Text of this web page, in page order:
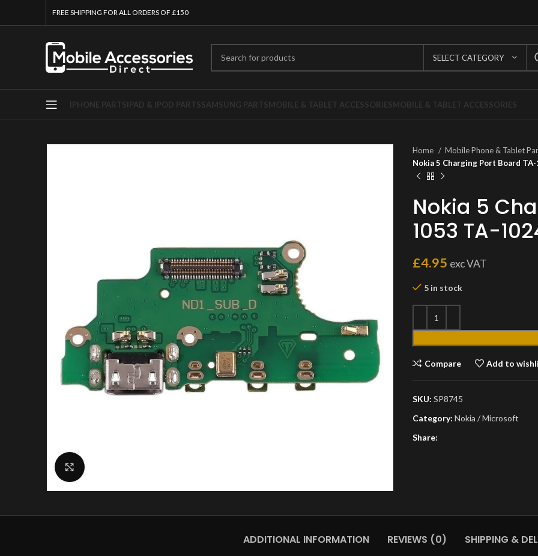
FREE SHIPPING FOR ALL ORDERS OF £150
SELECT CATEGORY
IPHONE PARTSIPAD & IPOD PARTSSAMSUNG PARTSMOBILE & TABLET ACCESSORIESMOBILE & TABLET ACCESSORIES
Home Mobile Phone & Tablet
Nokia 5 Charging Port Board
Nokia 5
1053 TA-
£4.95 exc VAT
5 in stock
Compare Add to
SKU: SP8745
Category: Nokia / Microsoft
Share:
ADDITIONAL INFORMATION REVIEWS (0) SHIPPING &